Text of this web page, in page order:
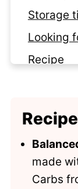
Storage
Looking
Recipe
made
Carbs